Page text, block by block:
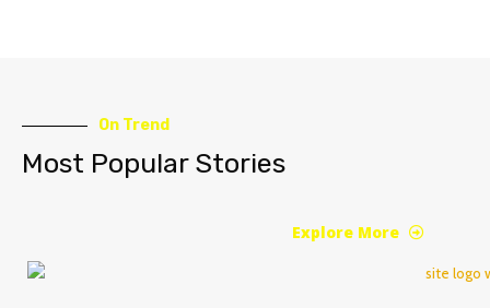
On Trend
Most Popular Stories
Explore More